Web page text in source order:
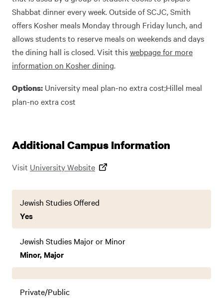
Shabbat dinner every week. Outside of SCJC, Smith
offers Kosher meals Monday through Friday lunch, and
allows students to reserve meals on weekends and days
the dining hall is closed. Visit thiswebpage for more
information on Kosher dining.
Options: University meal plan-no extra cost;Hillel meal
plan-no extra cost
Additional Campus Information
Visit University Website
Jewish Studies Offered
Yes
Jewish Studies Major or Minor
Minor, Major
Private/Public